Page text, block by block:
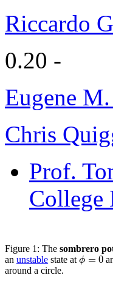
Riccardo
0.20 -
Eugene
Chris
Prof.
College
Figure 1: The sombrero
an unstable state at ϕ =0
around a circle.